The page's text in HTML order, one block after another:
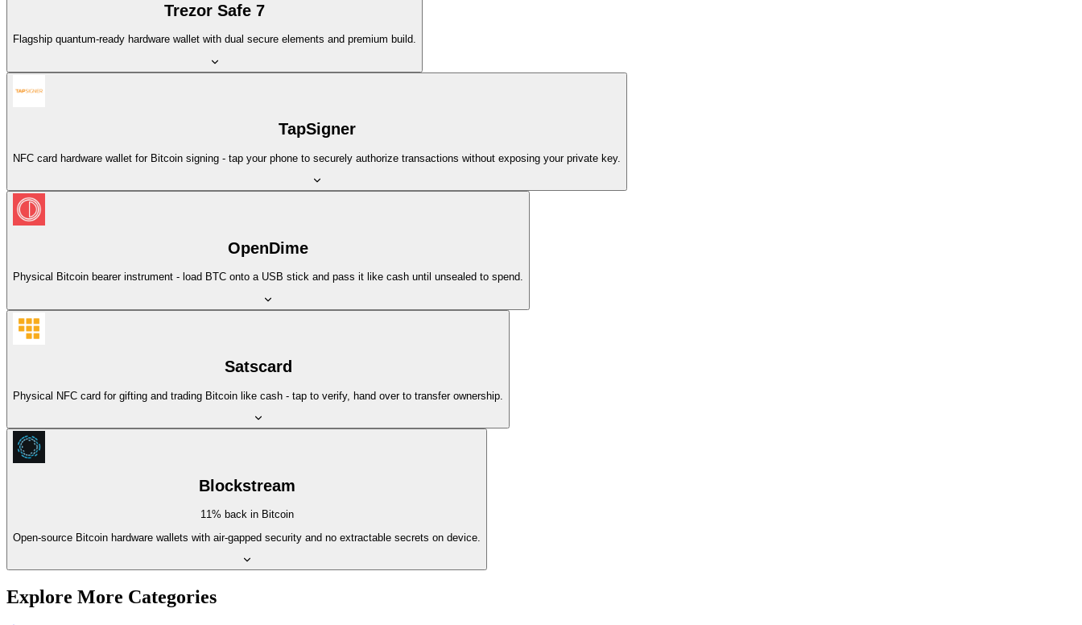
Trezor Safe 7
Flagship quantum-ready hardware wallet with dual secure elements and premium build.
TapSigner
NFC card hardware wallet for Bitcoin signing - tap your phone to securely authorize transactions without exposing your private key.
OpenDime
Physical Bitcoin bearer instrument - load BTC onto a USB stick and pass it like cash until unsealed to spend.
Satscard
Physical NFC card for gifting and trading Bitcoin like cash - tap to verify, hand over to transfer ownership.
Blockstream
11% back in Bitcoin
Open-source Bitcoin hardware wallets with air-gapped security and no extractable secrets on device.
Explore More Categories